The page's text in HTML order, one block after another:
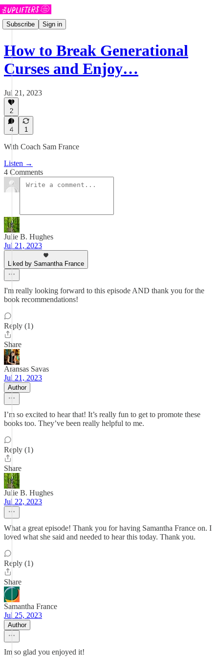
Subscribe Sign in
How to Break Generational
Curses and Enjoy…
Jul 21, 2023
2
4 1
With Coach Sam France
Listen →
4 Comments
Julie B. Hughes
Jul 21, 2023
Liked by Samantha France
I'm really looking forward to this episode AND thank you for the
book recommendations!
Reply (1)
Share
Aransas Savas
Jul 21, 2023
Author
I’m so excited to hear that! It’s really fun to get to promote these
books too. They’ve been really helpful to me.
Reply (1)
Share
Julie B. Hughes
Jul 22, 2023
What a great episode! Thank you for having Samantha France on. I
loved what she said and needed to hear this today. Thank you.
Reply (1)
Share
Samantha France
Jul 25, 2023
Author
Im so glad you enjoyed it!